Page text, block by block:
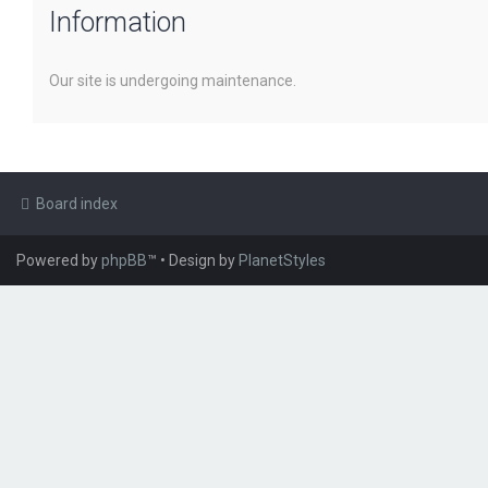
Information
Our site is undergoing maintenance.
Board index
Powered byphpBB™ • Design by PlanetStyles